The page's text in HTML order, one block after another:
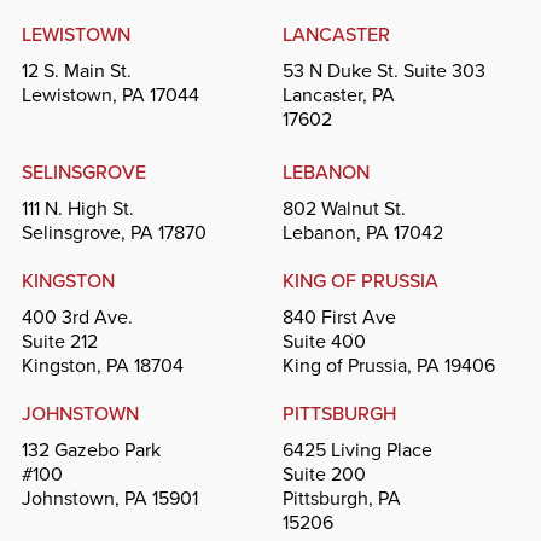
LEWISTOWN
12 S. Main St.
Lewistown, PA 17044
LANCASTER
53 N Duke St. Suite 303
Lancaster, PA
17602
SELINSGROVE
111 N. High St.
Selinsgrove, PA 17870
LEBANON
802 Walnut St.
Lebanon, PA 17042
KINGSTON
400 3rd Ave.
Suite 212
Kingston, PA 18704
KING OF PRUSSIA
840 First Ave
Suite 400
King of Prussia, PA 19406
JOHNSTOWN
132 Gazebo Park
#100
Johnstown, PA 15901
PITTSBURGH
6425 Living Place
Suite 200
Pittsburgh, PA
15206